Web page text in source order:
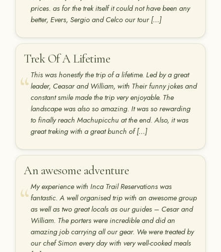
prices. as for the trek itself it could not have been any
better, Evers, Sergio and Celco our tour […]
Trek Of A Lifetime
This was honestly the trip of a lifetime. Led by a great
leader, Ceasar and William, with Their funny jokes and
constant smile made the trip very enjoyable. The
landscape was also so amazing. It was so rewarding
to finally reach Machupicchu at the end. Also, it was
great treking with a great bunch of […]
An awesome adventure
My experience with Inca Trail Reservations was
fantastic. A well organised trip with an awesome group
as well as two great locals as our guides – Cesar and
William. The porters were incredible and did an
amazing job carrying all our gear. We were treated by
our chef Simon every day with very well-cooked meals